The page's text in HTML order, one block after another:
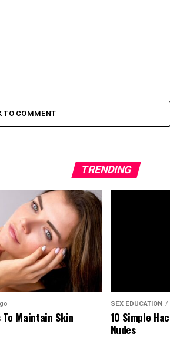
TO COMMENT
TRENDING
To Maintain Skin
SEX EDUCATION
10 Simple
Nudes